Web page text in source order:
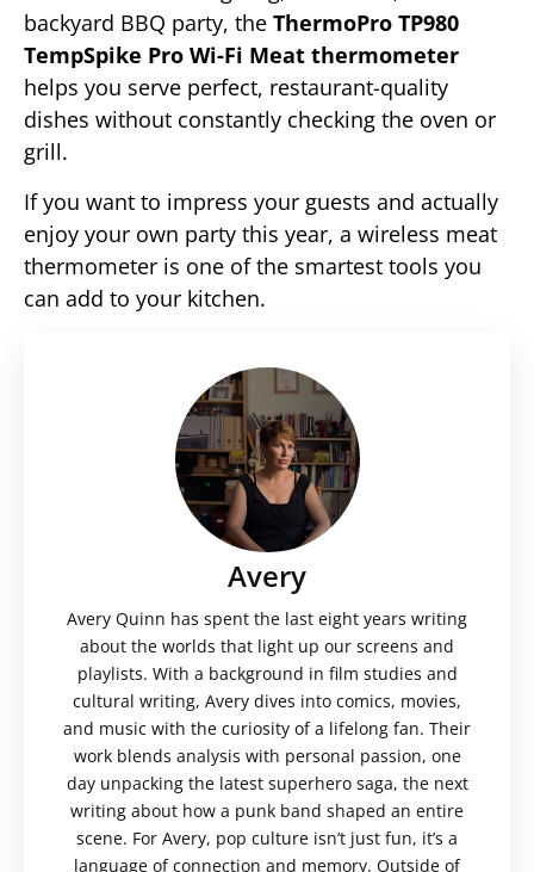
backyard BBQ party, the ThermoPro TP980
TempSpike Pro Wi-Fi Meat thermometer
helps you serve perfect, restaurant-quality
dishes without constantly checking the oven or
grill.
If you want to impress your guests and actually
enjoy your own party this year, a wireless meat
thermometer is one of the smartest tools you
can add to your kitchen.
Avery
Avery Quinn has spent the last eight years writing
about the worlds that light up our screens and
playlists. With a background in film studies and
cultural writing, Avery dives into comics, movies,
and music with the curiosity of a lifelong fan. Their
work blends analysis with personal passion, one
day unpacking the latest superhero saga, the next
writing about how a punk band shaped an entire
scene. For Avery, pop culture isn’t just fun, it’s a
language of connection and memory. Outside of